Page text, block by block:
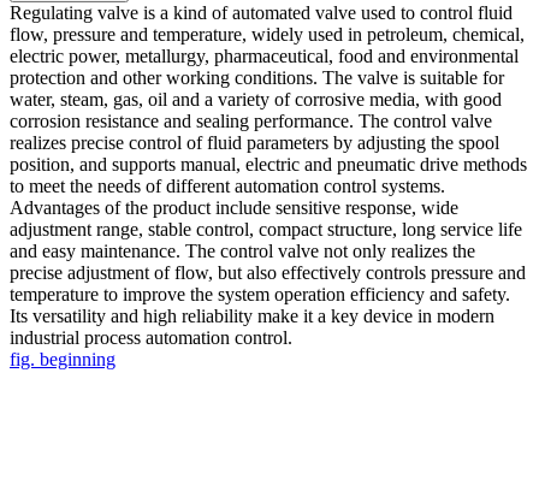
Regulating valve is a kind of automated valve used to control fluid
flow, pressure and temperature, widely used in petroleum, chemical,
electric power, metallurgy, pharmaceutical, food and environmental
protection and other working conditions. The valve is suitable for
water, steam, gas, oil and a variety of corrosive media, with good
corrosion resistance and sealing performance. The control valve
realizes precise control of fluid parameters by adjusting the spool
position, and supports manual, electric and pneumatic drive methods
to meet the needs of different automation control systems.
Advantages of the product include sensitive response, wide
adjustment range, stable control, compact structure, long service life
and easy maintenance. The control valve not only realizes the
precise adjustment of flow, but also effectively controls pressure and
temperature to improve the system operation efficiency and safety.
Its versatility and high reliability make it a key device in modern
industrial process automation control.
fig. beginning